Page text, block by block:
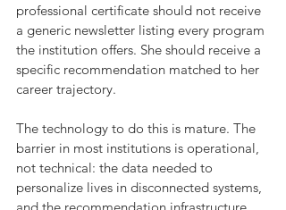
professional certificate should not receive
a generic newsletter listing every program
the institution offers. She should receive a
specific recommendation matched to her
career trajectory.
The technology to do this is mature. The
barrier in most institutions is operational,
not technical: the data needed to
personalize lives in disconnected systems,